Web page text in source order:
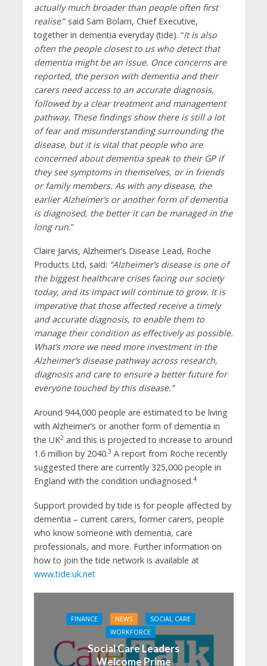
actually much broader than people often first
realise.” said Sam Bolam, Chief Executive,
together in dementia everyday (tide). “It is also
often the people closest to us who detect that
dementia might be an issue. Once concerns are
reported, the person with dementia and their
carers need access to an accurate diagnosis,
followed by a clear treatment and management
pathway. These findings show there is still a lot
of fear and misunderstanding surrounding the
disease, but it is vital that people who are
concerned about dementia speak to their GP if
they see symptoms in themselves, or in friends
or family members. As with any disease, the
earlier Alzheimer’s or another form of dementia
is diagnosed, the better it can be managed in the
long run.”
Claire Jarvis, Alzheimer’s Disease Lead, Roche
Products Ltd, said: “Alzheimer’s disease is one of
the biggest healthcare crises facing our society
today, and its impact will continue to grow. It is
imperative that those affected receive a timely
and accurate diagnosis, to enable them to
manage their condition as effectively as possible.
What’s more we need more investment in the
Alzheimer’s disease pathway across research,
diagnosis and care to ensure a better future for
everyone touched by this disease.”
Around 944,000 people are estimated to be living
with Alzheimer’s or another form of dementia in
the UK2and this is projected to increase to around
1.6 million by 2040.3 A report from Roche recently
suggested there are currently 325,000 people in
England with the condition undiagnosed.4
Support provided by tide is for people affected by
dementia – current carers, former carers, people
who know someone with dementia, care
professionals, and more. Further information on
how to join the tide network is available at
www.tide.uk.net
FINANCE NEWS
SOCIAL CARE
WORKFORCE
Social Care Leaders
Welcome Prime